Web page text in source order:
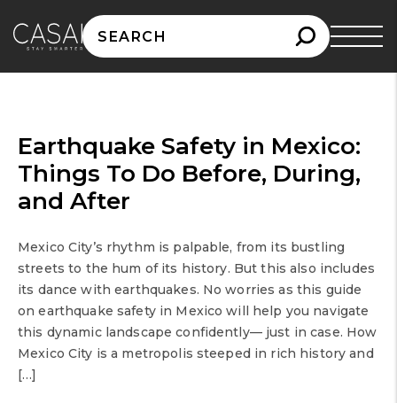
Search
for:
Earthquake Safety in Mexico:
Things To Do Before, During,
and After
Mexico City’s rhythm is palpable, from its bustling
streets to the hum of its history. But this also includes
its dance with earthquakes. No worries as this guide
on earthquake safety in Mexico will help you navigate
this dynamic landscape confidently— just in case. How
Mexico City is a metropolis steeped in rich history and
[…]